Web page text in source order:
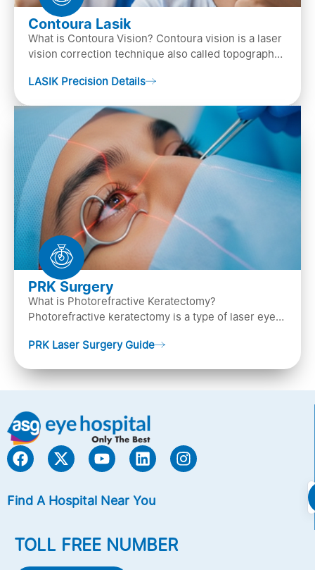
Contoura Lasik
What is Contoura Vision? Contoura vision is a laser
vision correction technique also called topography-
LASIK Precision Details
PRK Surgery
What is Photorefractive Keratectomy?
Photorefractive keratectomy is a type of laser eye
Nearsightedness (myopia), Farsightedness
(A computer-generated, cold laser beam),
PRK Laser Surgery Guide
Find A Hospital Near You
TOLL FREE NUMBER